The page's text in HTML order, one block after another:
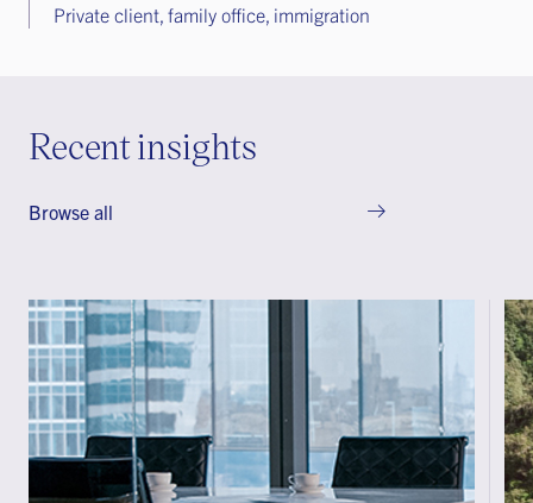
Private client, family office, immigration
Recent insights
Browse all